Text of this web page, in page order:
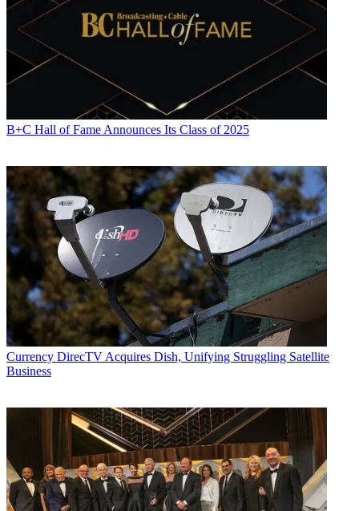
B+C Hall of Fame Announces Its Class of 2025
Currency DirecTV Acquires Dish, Unifying Struggling Satellite
Business